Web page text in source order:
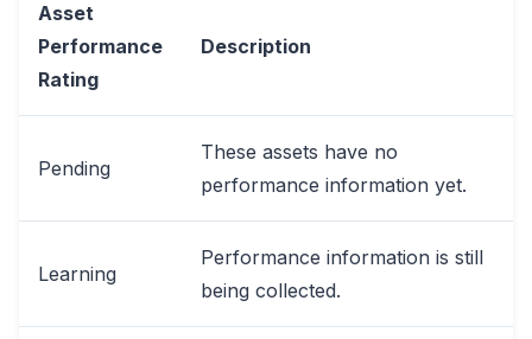
Asset
Performance
Rating
Description
Pending
These assets have no
performance information yet.
Learning
Performance information is still
being collected.